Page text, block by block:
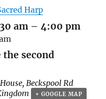
Harp
am –4:00 pm
the second
Beckspool Rd
+ GOOGLE MAP